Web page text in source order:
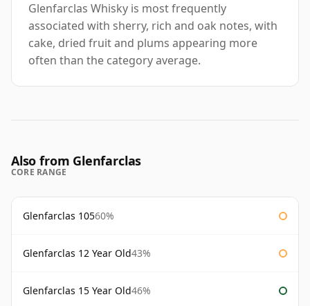
Glenfarclas Whisky is most frequently
associated with sherry, rich and oak notes, with
cake, dried fruit and plums appearing more
often than the category average.
Also from Glenfarclas
CORE RANGE
Glenfarclas 10560%
Glenfarclas 12 Year Old43%
Glenfarclas 15 Year Old46%